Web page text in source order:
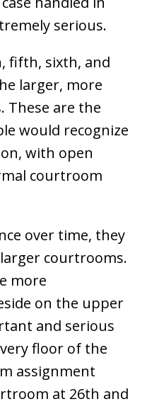
serious.
fifth, sixth, and
larger, more
are the
would recognize
with open
courtroom
over time, they
courtrooms.
more
on the upper
and serious
floor of the
assignment
at 26th and